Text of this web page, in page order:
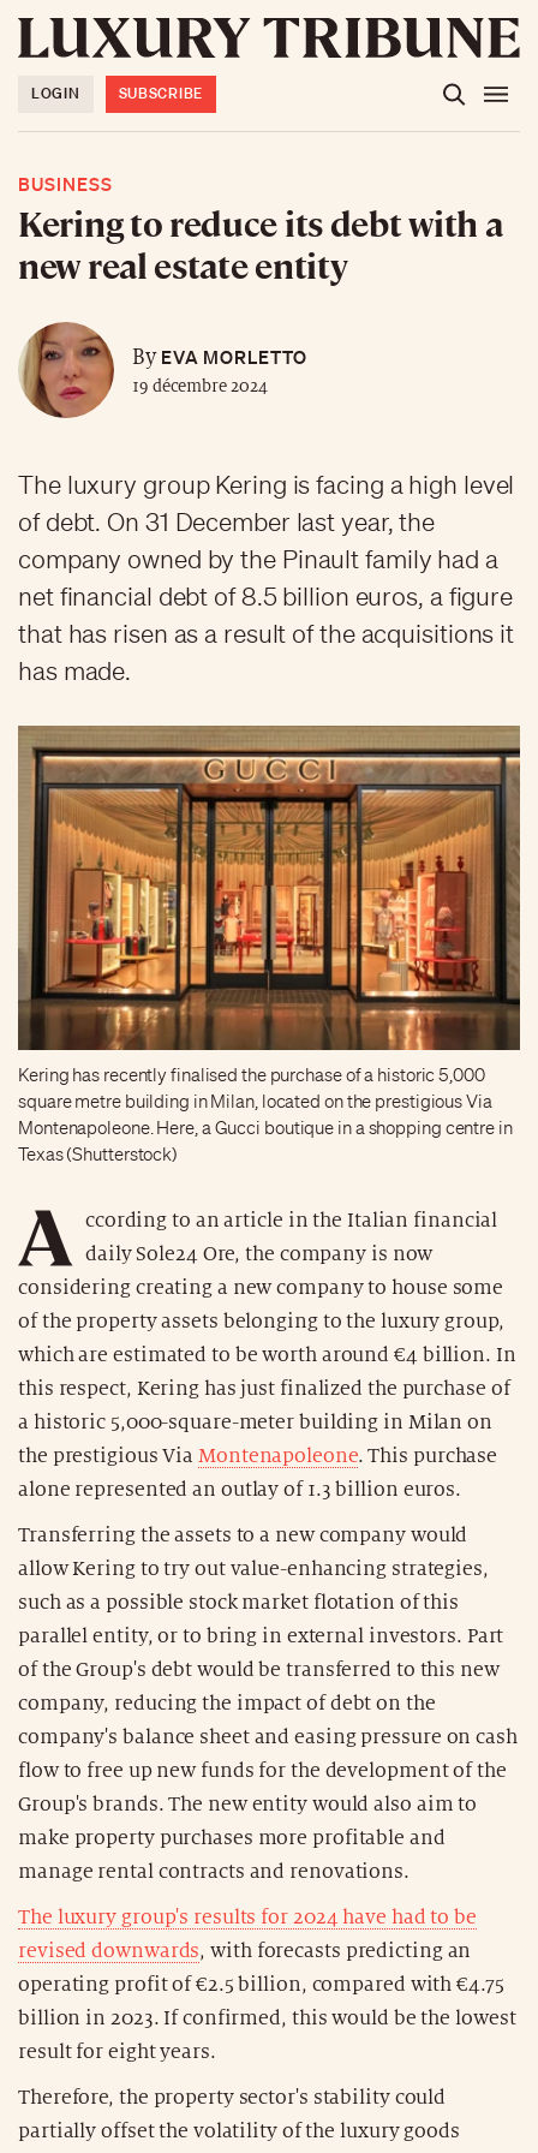
LOGIN SUBSCRIBE
BUSINESS
Kering to reduce its debt with a
new real estate entity
ByEVA MORLETTO
19 décembre 2024
The luxury group Kering is facing a high level
of debt. On 31 December last year, the
company owned by the Pinault family had a
net financial debt of 8.5 billion euros, a figure
that has risen as a result of the acquisitions it
has made.
Kering has recently finalised the purchase of a historic 5,000
square metre building in Milan, located on the prestigious Via
Montenapoleone. Here, a Gucci boutique in a shopping centre in
Texas (Shutterstock)
A
ccording to an article in the Italian financial
daily Sole24 Ore, the company is now
considering creating a new company to house some
of the property assets belonging to the luxury group,
which are estimated to be worth around €4 billion. In
this respect, Kering has just finalized the purchase of
a historic 5,000-square-meter building in Milan on
the prestigious Via Montenapoleone. This purchase
alone represented an outlay of 1.3 billion euros.
Transferring the assets to a new company would
allow Kering to try out value-enhancing strategies,
such as a possible stock market flotation of this
parallel entity, or to bring in external investors. Part
of the Group's debt would be transferred to this new
company, reducing the impact of debt on the
company's balance sheet and easing pressure on cash
flow to free up new funds for the development of the
Group's brands. The new entity would also aim to
make property purchases more profitable and
manage rental contracts and renovations.
The luxury group's results for 2024 have had to be
revised downwards, with forecasts predicting an
operating profit of €2.5 billion, compared with €4.75
billion in 2023. If confirmed, this would be the lowest
result for eight years.
Therefore, the property sector's stability could
partially offset the volatility of the luxury goods